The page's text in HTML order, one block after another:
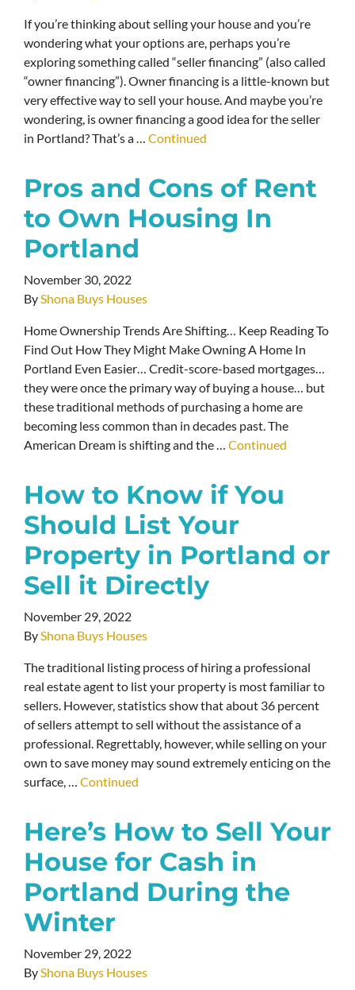
If you’re thinking about selling your house and you’re
wondering what your options are, perhaps you’re
exploring something called “seller financing” (also called
“owner financing”). Owner financing is a little-known but
very effective way to sell your house. And maybe you’re
wondering, is owner financing a good idea for the seller
in Portland? That’s a … Continued
Pros and Cons of Rent
to Own Housing In
Portland
November 30, 2022
ByShona Buys Houses
Home Ownership Trends Are Shifting… Keep Reading To
Find Out How They Might Make Owning A Home In
Portland Even Easier… Credit-score-based mortgages…
they were once the primary way of buying a house… but
these traditional methods of purchasing a home are
becoming less common than in decades past. The
American Dream is shifting and the … Continued
How to Know if You
Should List Your
Property in Portland or
Sell it Directly
November 29, 2022
ByShona Buys Houses
The traditional listing process of hiring a professional
real estate agent to list your property is most familiar to
sellers. However, statistics show that about 36 percent
of sellers attempt to sell without the assistance of a
professional. Regrettably, however, while selling on your
own to save money may sound extremely enticing on the
surface, … Continued
Here’s How to Sell Your
House for Cash in
Portland During the
Winter
November 29, 2022
ByShona Buys Houses